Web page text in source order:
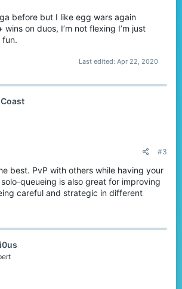
before but I like egg wars again
wins on duos, I’m not flexing I’m just
fun.
Last edited: Apr 22, 2020
#3
best. PvP with others while having your
queueing is also great for improving
careful and strategic in different